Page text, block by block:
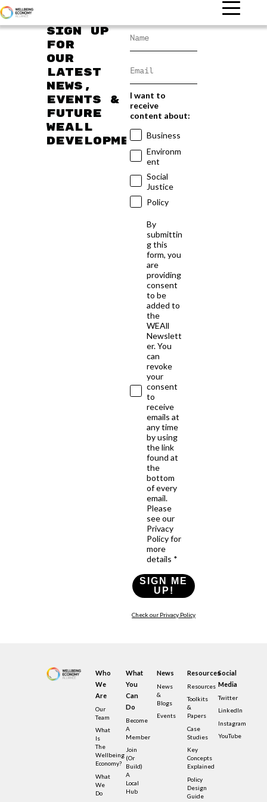
Sign up
for
our
latest
news,
events &
future
WEAll
developments
I want to
receive
content about:
Business
Environm
ent
Social
Justice
Policy
By
submittin
g this
form, you
are
providing
consent
to be
added to
the
WEAll
Newslett
er. You
can
revoke
your
consent
to
receive
emails at
any time
by using
the link
found at
the
bottom
of every
email.
Please
see our
Privacy
Policy for
more
details *
SIGN ME
UP!
Check our Privacy Policy
Who
We
Are
Our
Team
What
Is
The
Wellbeing
Economy?
What
We
Do
What
You
Can
Do
Become
A
Member
Join
(or
Build)
A
Local
Hub
News
News
&
Blogs
Events
Resources
Resources
Toolkits
&
Papers
Case
Studies
Key
Concepts
Explained
Policy
Design
Guide
Social
Media
Twitter
LinkedIn
Instagram
YouTube